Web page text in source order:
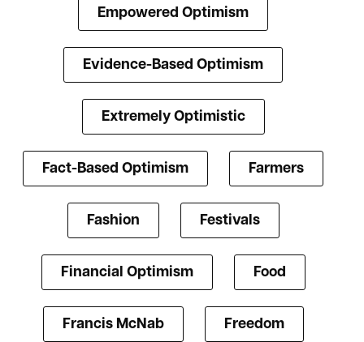
Empowered Optimism
Evidence-Based Optimism
Extremely Optimistic
Fact-Based Optimism Farmers
Fashion Festivals
Financial Optimism Food
Francis McNab Freedom